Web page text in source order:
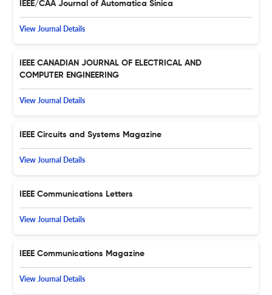
IEEE/CAA Journal of Automatica Sinica
View Journal Details
IEEE CANADIAN JOURNAL OF ELECTRICAL AND
COMPUTER ENGINEERING
View Journal Details
IEEE Circuits and Systems Magazine
View Journal Details
IEEE Communications Letters
View Journal Details
IEEE Communications Magazine
View Journal Details